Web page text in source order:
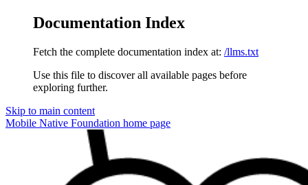
Documentation Index
Fetch the complete documentation index at: /llms.txt
Use this file to discover all available pages before
exploring further.
Skip to main content
Mobile Native Foundation home page